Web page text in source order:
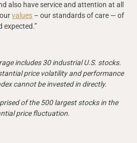
also have service and attention at all
ourvalues – our standards of care — of
expected.”
includes 30 industrial U.S. stocks.
price volatility and performance
cannot be invested in directly.
of the 500 largest stocks in the
price fluctuation.